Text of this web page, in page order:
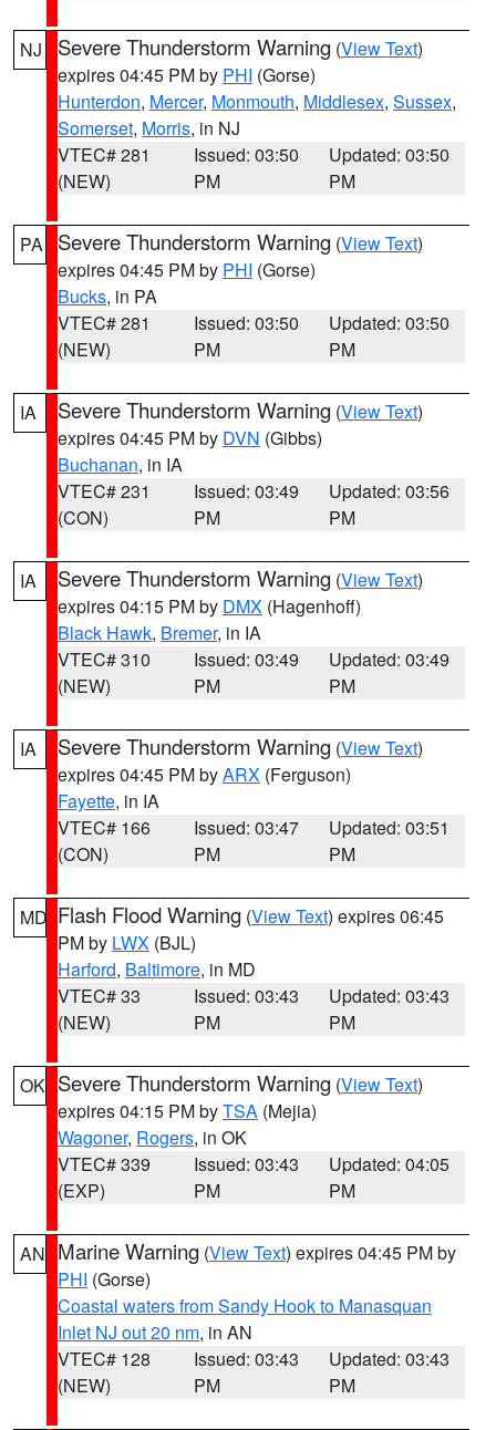
NJ Severe Thunderstorm Warning (View Text)
expires 04:45 PM by PHI (Gorse)
Hunterdon, Mercer, Monmouth, Middlesex, Sussex,
Somerset, Morris, in NJ
VTEC# 281
(NEW)
Issued: 03:50
PM
Updated: 03:50
PM
PA Severe Thunderstorm Warning (View Text)
expires 04:45 PM by PHI (Gorse)
Bucks, in PA
VTEC# 281
(NEW)
Issued: 03:50
PM
Updated: 03:50
PM
IA Severe Thunderstorm Warning (View Text)
expires 04:45 PM by DVN (Gibbs)
Buchanan, in IA
VTEC# 231
(CON)
Issued: 03:49
PM
Updated: 03:56
PM
IA Severe Thunderstorm Warning (View Text)
expires 04:15 PM by DMX (Hagenhoff)
Black Hawk, Bremer, in IA
VTEC# 310
(NEW)
Issued: 03:49
PM
Updated: 03:49
PM
IA Severe Thunderstorm Warning (View Text)
expires 04:45 PM byARX (Ferguson)
Fayette, in IA
VTEC# 166
(CON)
Issued: 03:47
PM
Updated: 03:51
PM
MD Flash Flood Warning (View Text) expires 06:45
PM by LWX (BJL)
Harford, Baltimore, in MD
VTEC# 33
(NEW)
Issued: 03:43
PM
Updated: 03:43
PM
OK Severe Thunderstorm Warning (View Text)
expires 04:15 PM byTSA (Mejia)
Wagoner, Rogers, in OK
VTEC# 339
(EXP)
Issued: 03:43
PM
Updated: 04:05
PM
AN Marine Warning (View Text) expires 04:45 PM by
PHI (Gorse)
Coastal waters from Sandy Hook to Manasquan
Inlet NJ out 20 nm, in AN
VTEC# 128
(NEW)
Issued: 03:43
PM
Updated: 03:43
PM